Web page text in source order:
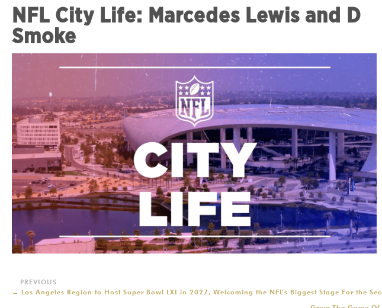
NFL City Life: Marcedes Lewis and D
Smoke
← Los Angeles Region to Host Super Bowl LXI in 2027, Welcoming the NFL’s Biggest Stage For the